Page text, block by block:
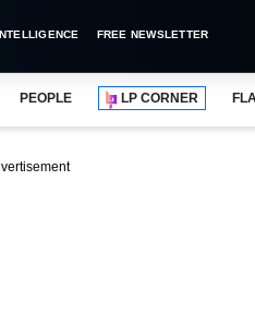
FREE NEWSLETTER
PEOPLE LP CORNER